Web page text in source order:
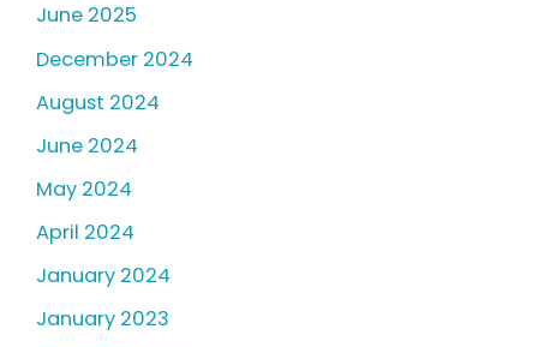
June 2025
December 2024
August 2024
June 2024
May 2024
April 2024
January 2024
January 2023